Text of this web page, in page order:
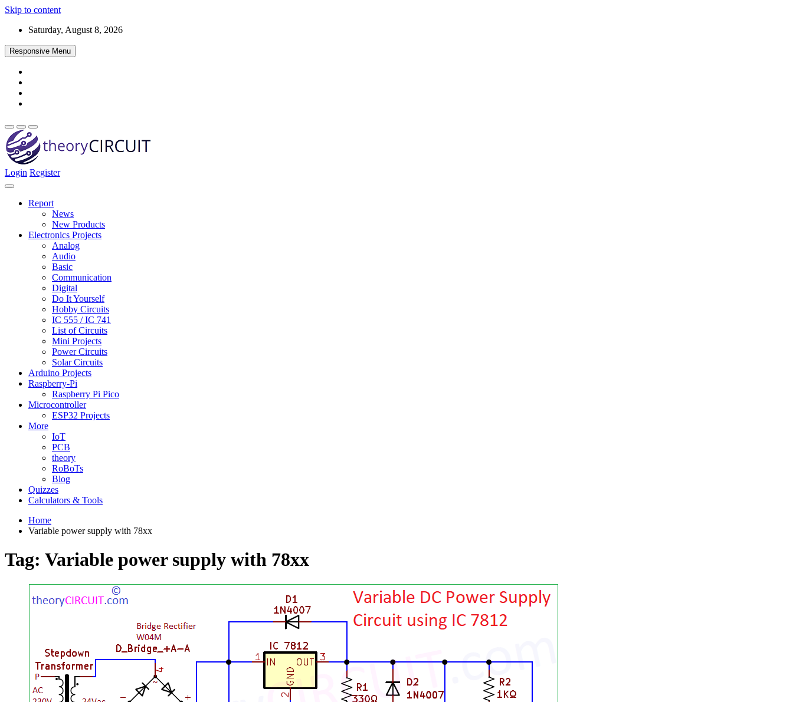
Skip to content
Saturday, August 8, 2026
Responsive Menu
theoryCIRCUIT – The Online Community for Electronics and Circuit Design
Login Register
Report
News
New Products
Electronics Projects
Analog
Audio
Basic
Communication
Digital
Do It Yourself
Hobby Circuits
IC 555 / IC 741
List of Circuits
Mini Projects
Power Circuits
Solar Circuits
Arduino Projects
Raspberry-Pi
Raspberry Pi Pico
Microcontroller
ESP32 Projects
More
IoT
PCB
theory
RoBoTs
Blog
Quizzes
Calculators & Tools
Home
Variable power supply with 78xx
Tag: Variable power supply with 78xx